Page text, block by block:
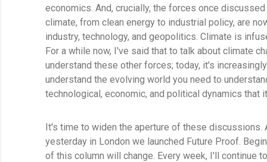
economics. And, crucially, the forces once
climate, from clean energy to industrial policy, are
industry, technology, and geopolitics. Climate is
For a while now, I've said that to talk about climate
understand these other forces; today, it's
understand the evolving world you need to
technological, economic, and political dynamics that
It's time to widen the aperture of these discussions.
yesterday in London we launched Future Proof.
of this column will change. Every week, I'll continue